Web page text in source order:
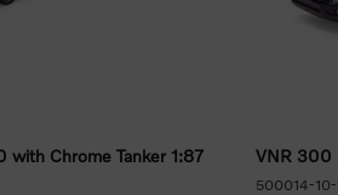
with Chrome Tanker 1:87
VNR 300
500014-